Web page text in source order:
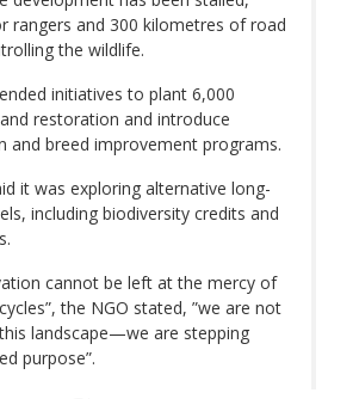
rangers and 300 kilometres of road
the wildlife.
initiatives to plant 6,000
restoration and introduce
and breed improvement programs.
it was exploring alternative long-
including biodiversity credits and
cannot be left at the mercy of
the NGO stated, ”we are not
landscape—we are stepping
purpose”.